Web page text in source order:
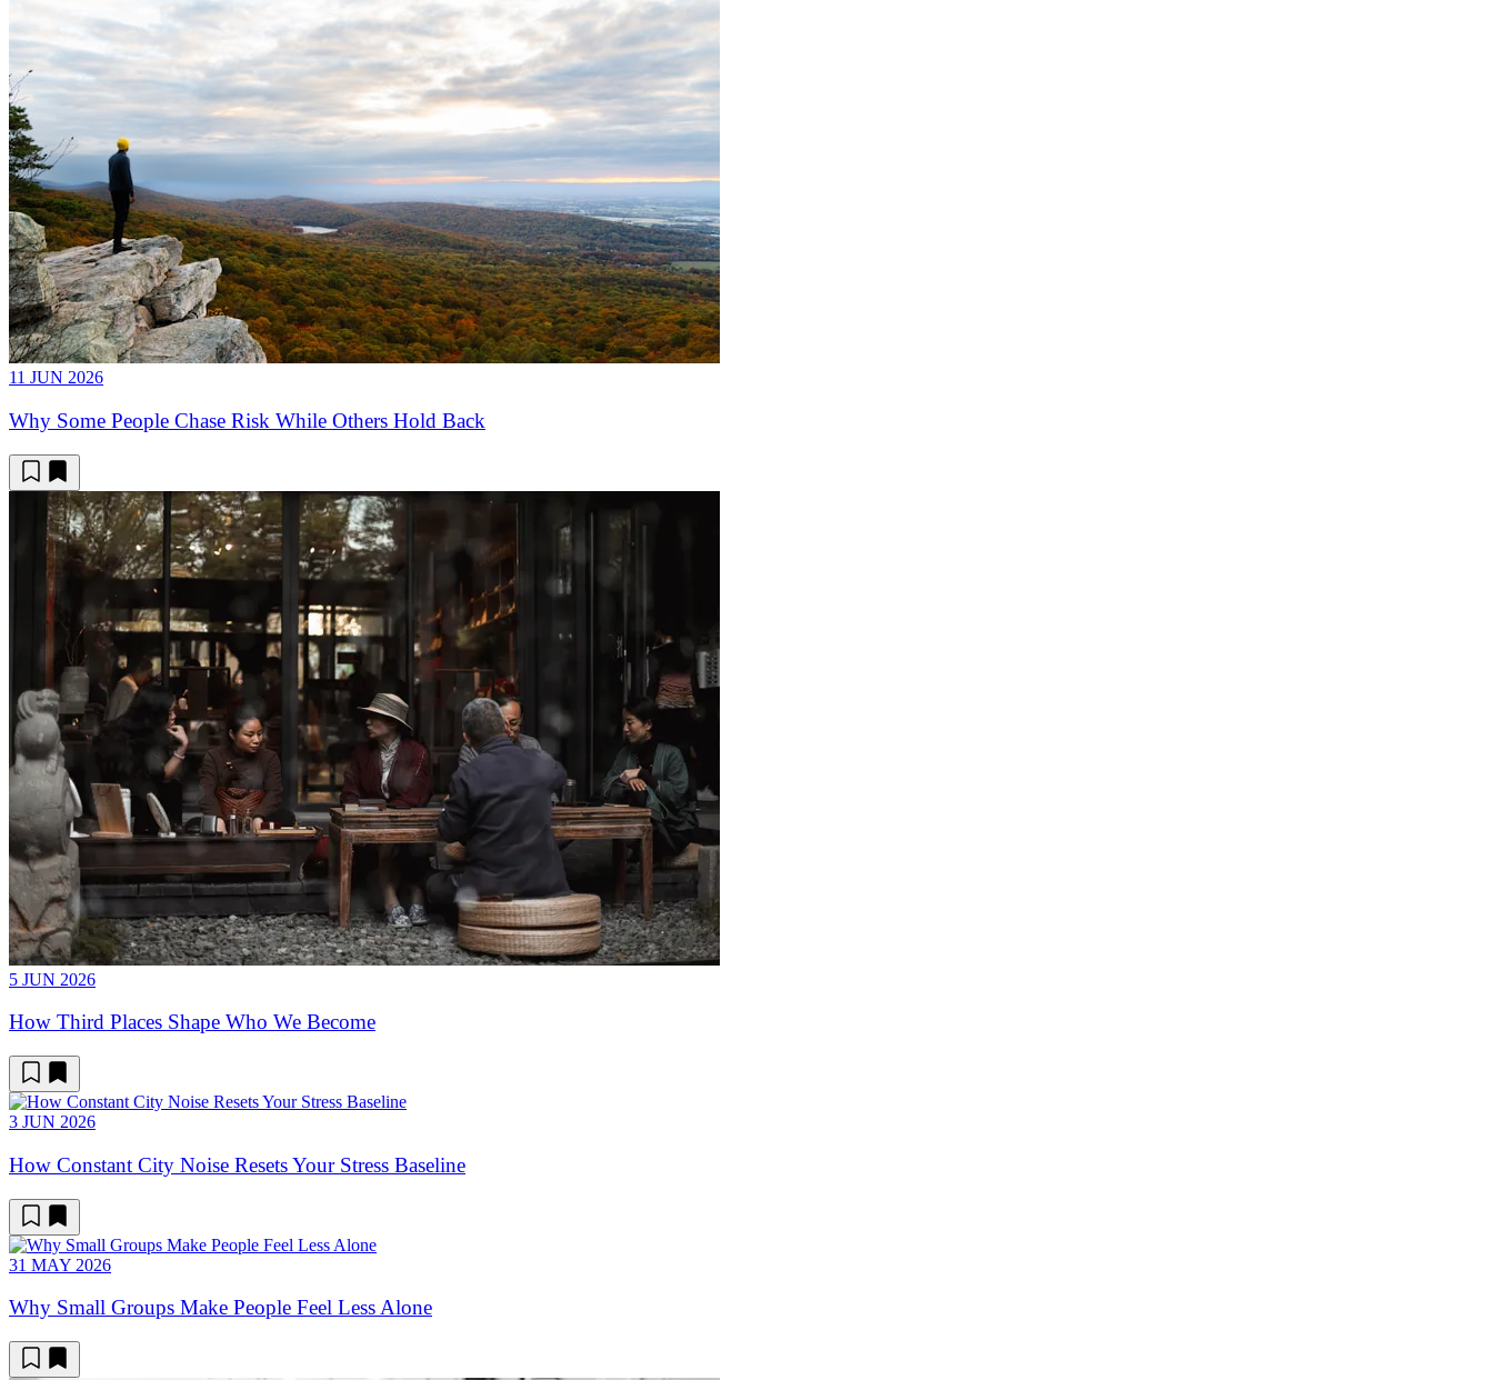
11 JUN 2026
Why Some People Chase Risk While Others Hold Back
5 JUN 2026
How Third Places Shape Who We Become
3 JUN 2026
How Constant City Noise Resets Your Stress Baseline
31 MAY 2026
Why Small Groups Make People Feel Less Alone